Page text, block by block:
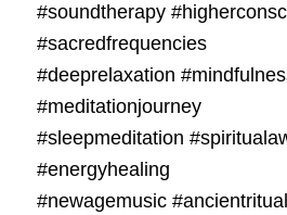
#soundtherapy
#sacredfrequencies
#deeprelaxation
#meditationjourney
#sleepmeditation
#energyhealing
#newagemusic